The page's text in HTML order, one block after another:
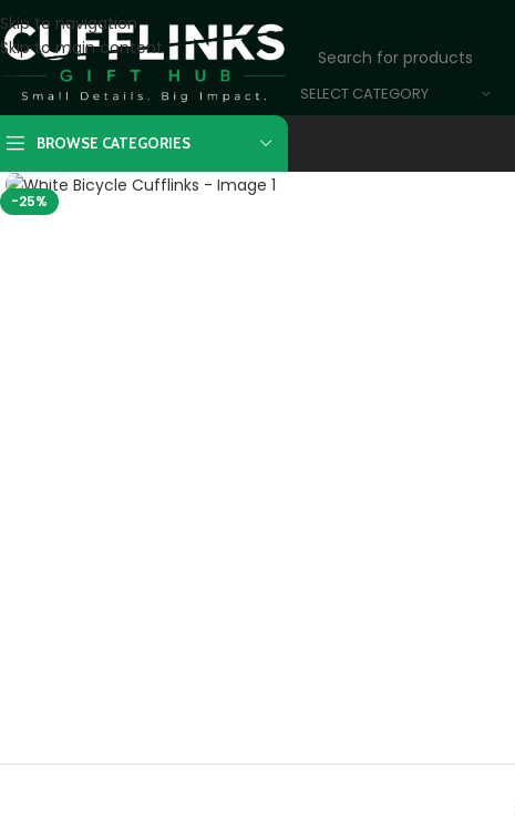
Skip to navigation
Skip to main content
SELECT CATEGORY
BROWSE CATEGORIES
-25%
Click to enlarge